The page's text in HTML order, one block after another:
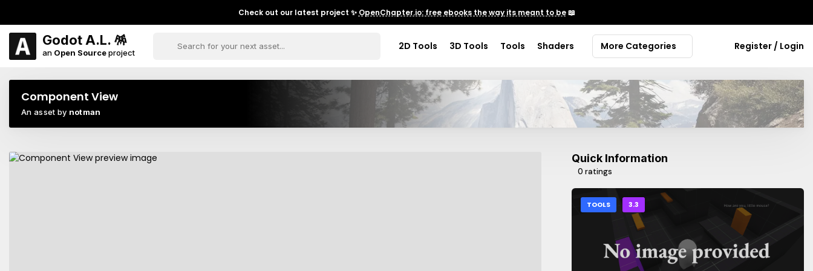
Check out our latest project ✨ OpenChapter.io: free ebooks the way its meant to be📖
Godot A.L. 🪅
an Open Sourceproject
2D Tools 3D Tools Tools Shaders More Categories Register / Login
Component View
An asset by notman
Quick Information
0 ratings
TOOLS 3.3